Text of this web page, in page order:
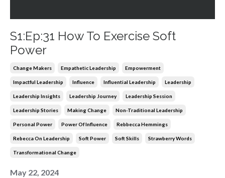
S1:Ep:31 How To Exercise Soft
Power
Change Makers Empathetic Leadership Empowerment
Impactful Leadership Influence Influential Leadership Leadership
Leadership Insights Leadership Journey Leadership Session
Leadership Stories Making Change Non-Traditional Leadership
Personal Power Power Of Influence Rebbecca Hemmings
Rebecca On Leadership Soft Power Soft Skills Strawberry Words
Transformational Change
May 22, 2024